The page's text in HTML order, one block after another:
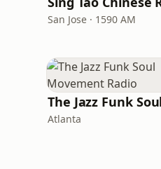
San Jose · 1590 AM
Atlanta